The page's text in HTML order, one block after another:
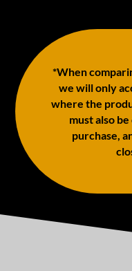
*When
we will only
where the
must also
purchase,